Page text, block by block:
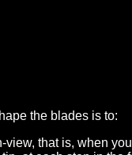
the blades is to:
that is, when